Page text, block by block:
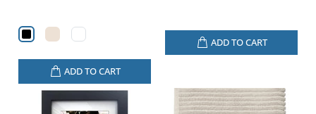
ADD TO CART
ADD TO CART